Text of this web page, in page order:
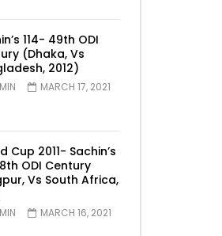
114- 49th ODI
(Dhaka, Vs
2012)
MARCH 17, 2021
Cup 2011- Sachin’s
ODI Century
Vs South Africa,
MARCH 16, 2021